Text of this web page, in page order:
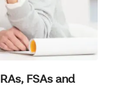
FSAs and